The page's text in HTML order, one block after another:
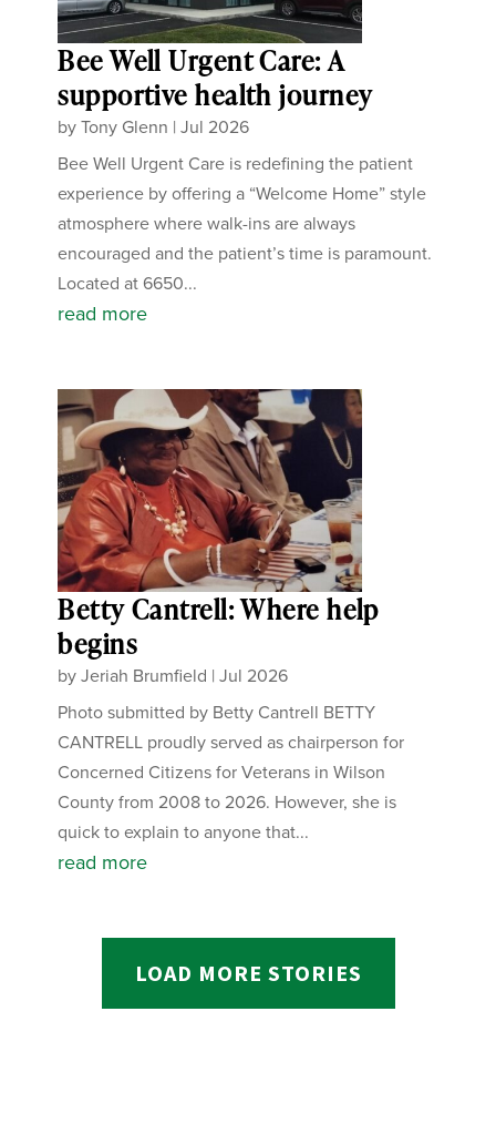
Bee Well Urgent Care: A
supportive health journey
byTony Glenn |Jul 2026
Bee Well Urgent Care is redefining the patient
experience by offering a “Welcome Home” style
atmosphere where walk-ins are always
encouraged and the patient’s time is paramount.
Located at 6650...
read more
Betty Cantrell: Where help
begins
byJeriah Brumfield |Jul 2026
Photo submitted by Betty Cantrell BETTY
CANTRELL proudly served as chairperson for
Concerned Citizens for Veterans in Wilson
County from 2008 to 2026. However, she is
quick to explain to anyone that...
read more
LOAD MORE STORIES